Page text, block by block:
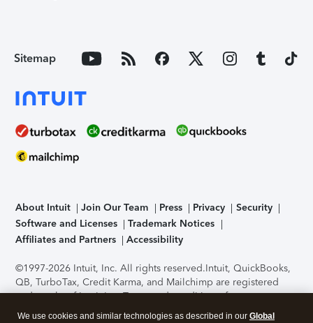
Sitemap
About Intuit Join Our Team Press Privacy
Security
Software and Licenses
Trademark Notices
Affiliates and Partners
Accessibility
©1997-2026 Intuit, Inc. All rights reserved.Intuit, QuickBooks,
QB, TurboTax, Credit Karma, and Mailchimp are registered
trademarks of Intuit Inc. Terms and conditions, features,
support, pricing, and service options subject to change
We use cookies and similar technologies as described in our Global